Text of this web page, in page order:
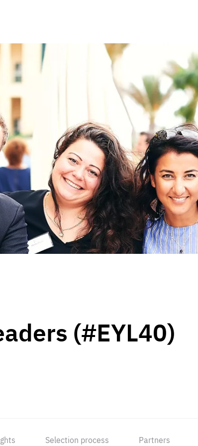
Digital & Data
Peace, Security &
Health Systems
Enlargement
Global Europe
Single Market
Democracy
Renewed Social Contract
State of Europe
Debating Europe
The Ukraine Initiative
Climate, Energy &
Making Space Matter
European Young
(#EYL40)
Selection process Partners